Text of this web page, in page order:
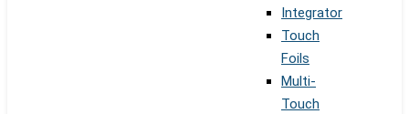
Integrator
Touch
Foils
Multi-
Touch